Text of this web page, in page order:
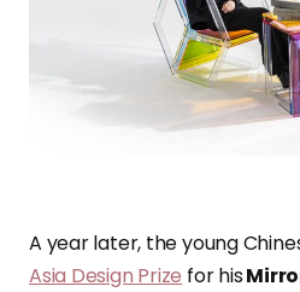
A year later, the young
Asia Design Prize for his